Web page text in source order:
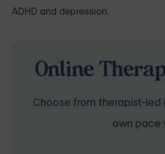
ADHD and depression.
Online
Choose from therapist-led
own pace